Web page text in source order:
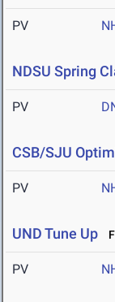
PV
NDSU Spring
PV
CSB/SJU
PV
UND Tune Up
PV